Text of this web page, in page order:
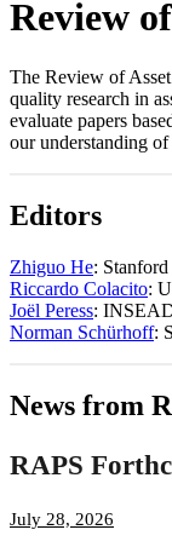
Review
The Review of
quality research in
evaluate papers
our understanding
Editors
Zhiguo He:
Riccardo Colacito:
Joël Peress:
Norman Schürhoff:
News from
RAPS
July 28, 2026